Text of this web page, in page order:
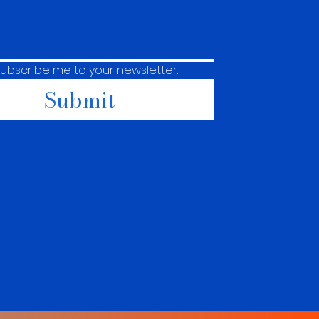
me to your newsletter.
Submit